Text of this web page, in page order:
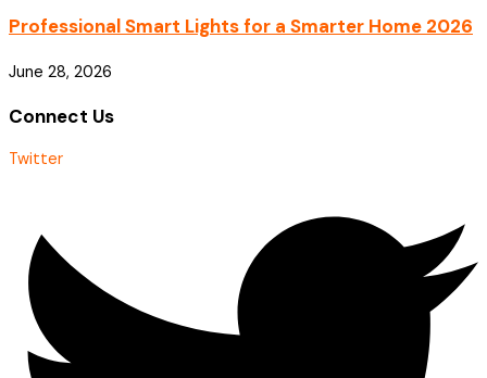
Professional Smart Lights for a Smarter Home 2026
June 28, 2026
Connect Us
Twitter